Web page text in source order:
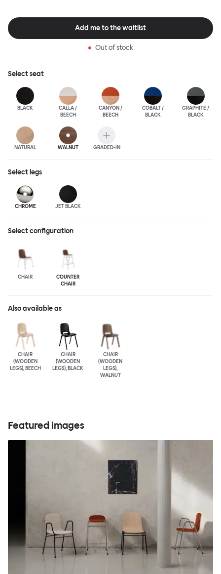
spaces or busy homes. If you perceive more than a little influence
from classic minimalistic Scandinavian design at play in this
hardworking, functional chair, you’d be right! An armchair,
metal bases, heights and finishes complete the Touchwood
Family.
Add me to the waitlist
Out of stock
Selectseat
BLACK
CALLA /
BEECH
CANYON /
BEECH
COBALT /
BLACK
GRAPHITE /
BLACK
NATURAL WALNUT GRADED-IN
Select legs
CHROME JET BLACK
Select configuration
CHAIR
COUNTER
CHAIR
Also available as
CHAIR
(WOODEN
LEGS), BEECH
CHAIR
(WOODEN
LEGS), BLACK
CHAIR
(WOODEN
LEGS),
WALNUT
Featured images